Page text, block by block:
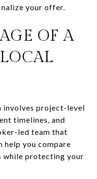
your offer.
OF A
involves project-level
timelines, and
led team that
help you compare
while protecting your